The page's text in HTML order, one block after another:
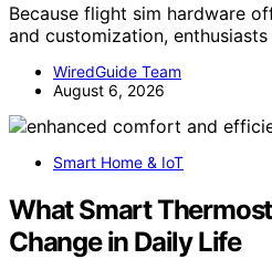
Because flight sim hardware
and customization,
WiredGuide Team
August 6, 2026
Smart Home & IoT
What Smart
Change in Daily Life